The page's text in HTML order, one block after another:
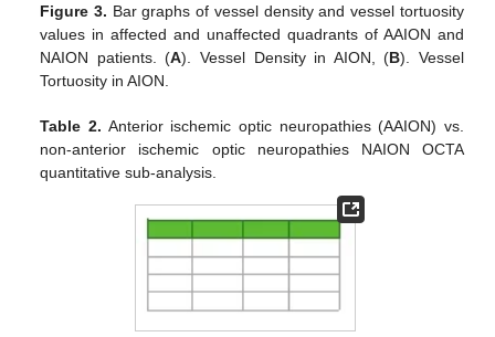
Figure 3. Bar graphs of vessel density and vessel tortuosity
values in affected and unaffected quadrants of AAION and
NAION patients. (A). Vessel Density in AION, (B). Vessel
Tortuosity in AION.
Table 2. Anterior ischemic optic neuropathies (AAION) vs.
non-anterior ischemic optic neuropathies NAION OCTA
quantitative sub-analysis.